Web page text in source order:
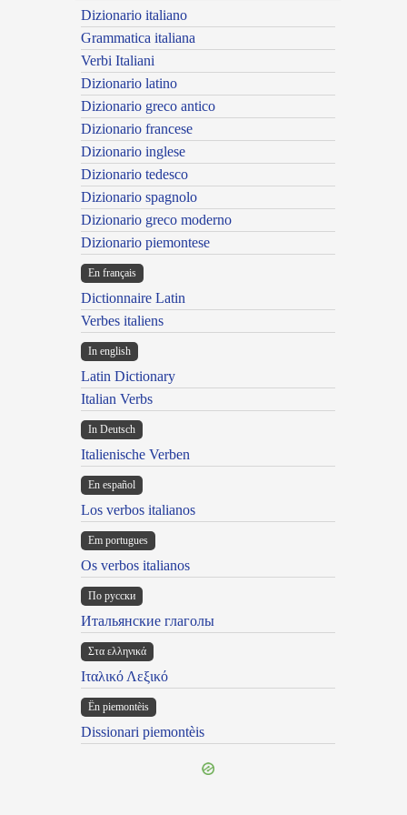
Dizionario italiano
Grammatica italiana
Verbi Italiani
Dizionario latino
Dizionario greco antico
Dizionario francese
Dizionario inglese
Dizionario tedesco
Dizionario spagnolo
Dizionario greco moderno
Dizionario piemontese
En français
Dictionnaire Latin
Verbes italiens
In english
Latin Dictionary
Italian Verbs
In Deutsch
Italienische Verben
En español
Los verbos italianos
Em portugues
Os verbos italianos
По русски
Итальянские глаголы
Στα ελληνικά
Ιταλικό Λεξικό
Ën piemontèis
Dissionari piemontèis